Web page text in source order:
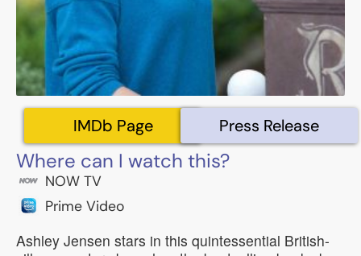
IMDb Page Press Release
Where can I watch this?
NOW TV
Prime Video
Ashley Jensen stars in this quintessential British-